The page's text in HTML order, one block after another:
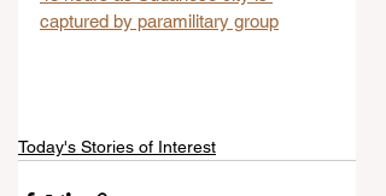
captured by paramilitary group
Today's Stories of Interest